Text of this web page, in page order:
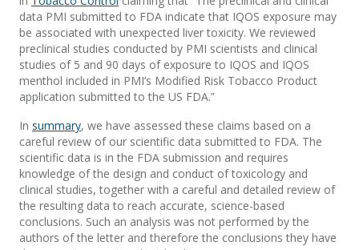
data PMI submitted to FDA indicate that IQOS exposure may
be associated with unexpected liver toxicity. We reviewed
preclinical studies conducted by PMI scientists and clinical
studies of 5 and 90 days of exposure to IQOS and IQOS
menthol included in PMI’s Modified Risk Tobacco Product
application submitted to the US FDA.”
In summary, we have assessed these claims based on a
careful review of our scientific data submitted to FDA. The
scientific data is in the FDA submission and requires
knowledge of the design and conduct of toxicology and
clinical studies, together with a careful and detailed review of
the resulting data to reach accurate, science-based
conclusions. Such an analysis was not performed by the
authors of the letter and therefore the conclusions they have